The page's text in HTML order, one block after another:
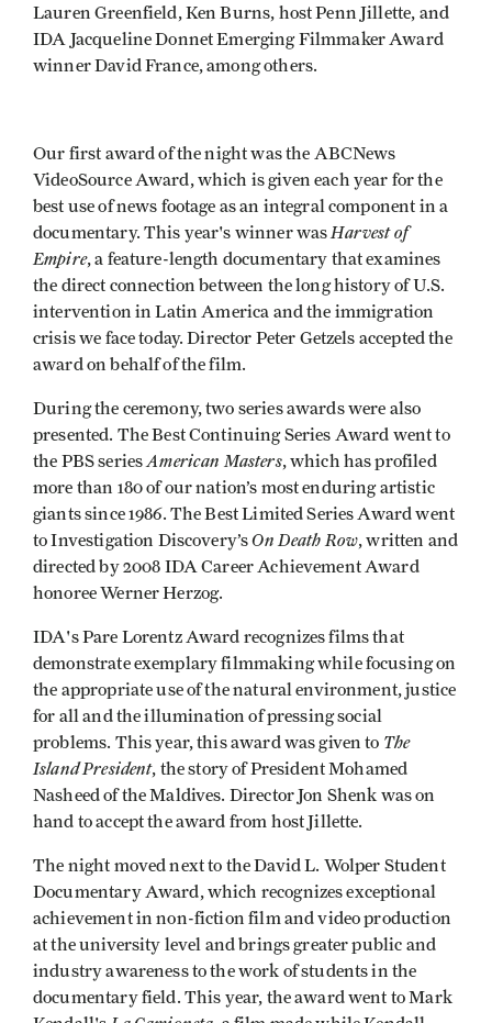
Lauren Greenfield, Ken Burns, host Penn Jillette, and
IDA Jacqueline Donnet Emerging Filmmaker Award
winner David France, among others.
Our first award of the night was the ABCNews
VideoSource Award, which is given each year for the
best use of news footage as an integral component in a
documentary. This year's winner was Harvest of
Empire, a feature-length documentary that examines
the direct connection between the long history of U.S.
intervention in Latin America and the immigration
crisis we face today. Director Peter Getzels accepted the
award on behalf of the film.
During the ceremony, two series awards were also
presented. The Best Continuing Series Award went to
the PBS series American Masters, which has profiled
more than 180 of our nation’s most enduring artistic
giants since 1986. The Best Limited Series Award went
to Investigation Discovery’sOn Death Row, written and
directed by 2008 IDA Career Achievement Award
honoree Werner Herzog.
IDA's Pare Lorentz Award recognizes films that
demonstrate exemplary filmmaking while focusing on
the appropriate use of the natural environment, justice
for all and the illumination of pressing social
problems. This year, this award was given to The
Island President, the story of President Mohamed
Nasheed of the Maldives. Director Jon Shenk was on
hand to accept the award from host Jillette.
The night moved next to the David L. Wolper Student
Documentary Award, which recognizes exceptional
achievement in non-fiction film and video production
at the university level and brings greater public and
industry awareness to the work of students in the
documentary field. This year, the award went to Mark